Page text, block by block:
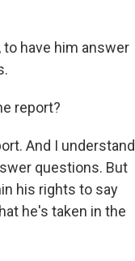
to have him answer
report?
And I understand
questions. But
his rights to say
he's taken in the